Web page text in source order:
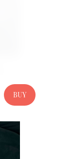
BUY